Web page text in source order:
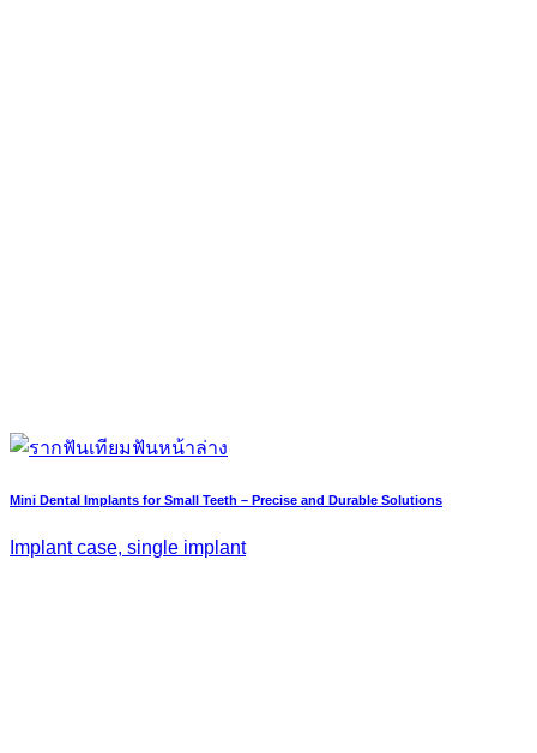
Mini Dental Implants for Small Teeth – Precise and Durable Solutions
Implant case, single implant